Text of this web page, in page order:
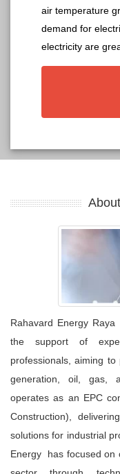
air temperature
demand for
electricity are
Rahavard Energy
the support of
professionals, aiming
generation, oil, gas,
operates as an EPC
Construction),
solutions for industrial
Energy has focused on